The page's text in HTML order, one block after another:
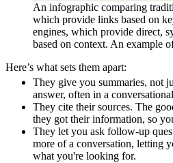
An infographic comparing
which provide links based on
engines, which provide direct,
based on context. An example
Here’s what sets them apart:
They give you summaries, not
answer, often in a
They cite their sources. The
they got their information, so
They let you ask follow-up
more of a conversation, letting
what you're looking for.